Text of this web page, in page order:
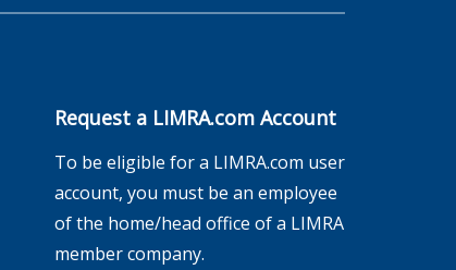
Request a LIMRA.com Account
To be eligible for a LIMRA.com user
account, you must be an employee
of the home/head office of a LIMRA
member company.